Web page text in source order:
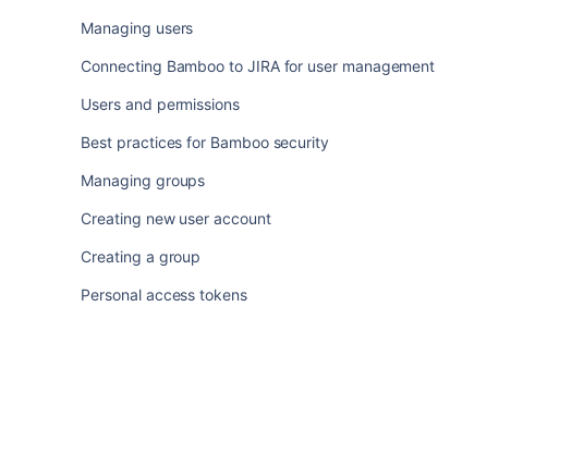
Managing users
Connecting Bamboo to JIRA for user management
Users and permissions
Best practices for Bamboo security
Managing groups
Creating new user account
Creating a group
Personal access tokens